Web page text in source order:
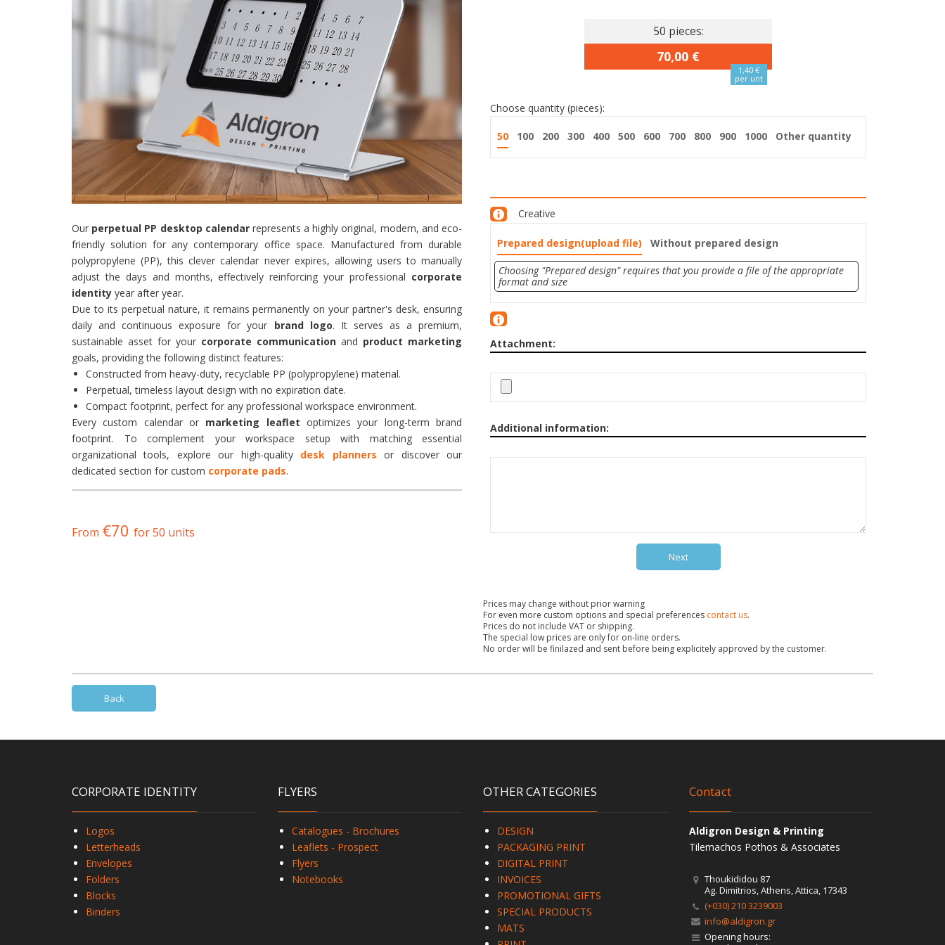
Our perpetual PP desktop calendarrepresents a highly original, modern, and eco-
friendly solution for any contemporary office space. Manufactured from durable
polypropylene (PP), this clever calendar never expires, allowing users to manually
adjust the days and months, effectively reinforcing your professional corporate
identity year after year.
Due to its perpetual nature, it remains permanently on your partner's desk, ensuring
daily and continuous exposure for your brand logo. It serves as a premium,
sustainable asset for your corporate communication and product marketing
goals, providing the following distinct features:
Constructed from heavy-duty, recyclable PP (polypropylene) material.
Perpetual, timeless layout design with no expiration date.
Compact footprint, perfect for any professional workspace environment.
Every custom calendar or marketing leaflet optimizes your long-term brand
footprint. To complement your workspace setup with matching essential
organizational tools, explore our high-quality desk planners or discover our
dedicated section for custom corporate pads.
From €70 for 50 units
50 pieces:
70,00 €
1,40 €
per unt
Choose quantity (pieces):
50 100 200 300 400 500 600 700 800 900 1000 Other quantity
Creative
Prepared design(upload file) Without prepared design
Choosing "Prepared design" requires that you provide a file of the appropriate
format and size
Attachment:
Additional information:
Next
Prices may change without prior warning
For even more custom options and special preferences contact us.
Prices do not include VAT or shipping.
The special low prices are only for on-line orders.
No order will be finilazed and sent before being explicitely approved by the customer.
Back
CORPORATE IDENTITY
Logos
Letterheads
Envelopes
Folders
Blocks
Binders
FLYERS
Catalogues - Brochures
Leaflets - Prospect
Flyers
Notebooks
OTHER CATEGORIES
DESIGN
PACKAGING PRINT
DIGITAL PRINT
INVOICES
PROMOTIONAL GIFTS
SPECIAL PRODUCTS
MATS
Contact
Aldigron Design & Printing
Tilemachos Pothos & Associates
Thoukididou 87
Ag. Dimitrios, Athens, Attica, 17343
(+030) 210 3239003
info@aldigron.gr
Opening hours: